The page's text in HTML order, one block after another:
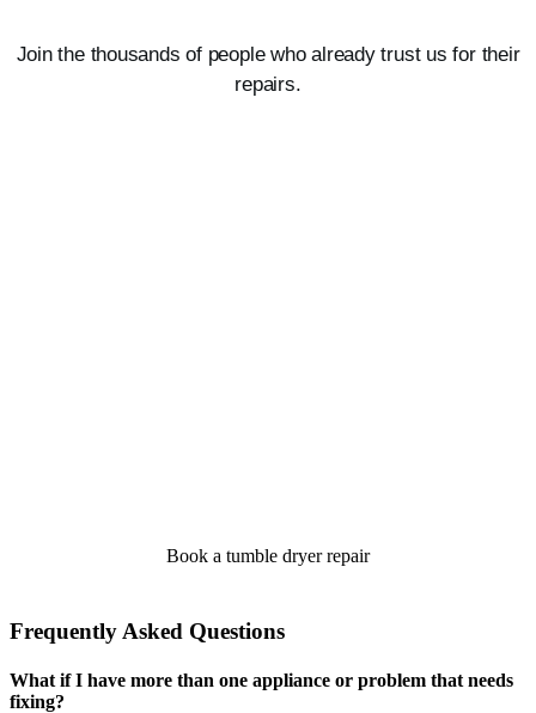
Join the thousands of people who already trust us for their
repairs.
Book a tumble dryer repair
Frequently Asked Questions
What if I have more than one appliance or problem that needs
fixing?